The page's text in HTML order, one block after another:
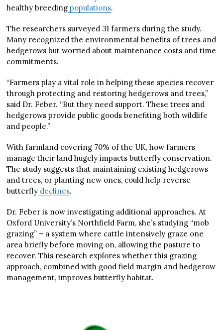
healthy breeding populations.
The researchers surveyed 31 farmers during the study.
Many recognized the environmental benefits of trees and
hedgerows but worried about maintenance costs and time
commitments.
“Farmers play a vital role in helping these species recover
through protecting and restoring hedgerows and trees,”
said Dr. Feber. “But they need support. These trees and
hedgerows provide public goods benefiting both wildlife
and people.”
With farmland covering 70% of the UK, how farmers
manage their land hugely impacts butterfly conservation.
The study suggests that maintaining existing hedgerows
and trees, or planting new ones, could help reverse
butterfly declines.
Dr. Feber is now investigating additional approaches. At
Oxford University’s Northfield Farm, she’s studying “mob
grazing” – a system where cattle intensively graze one
area briefly before moving on, allowing the pasture to
recover. This research explores whether this grazing
approach, combined with good field margin and hedgerow
management, improves butterfly habitat.